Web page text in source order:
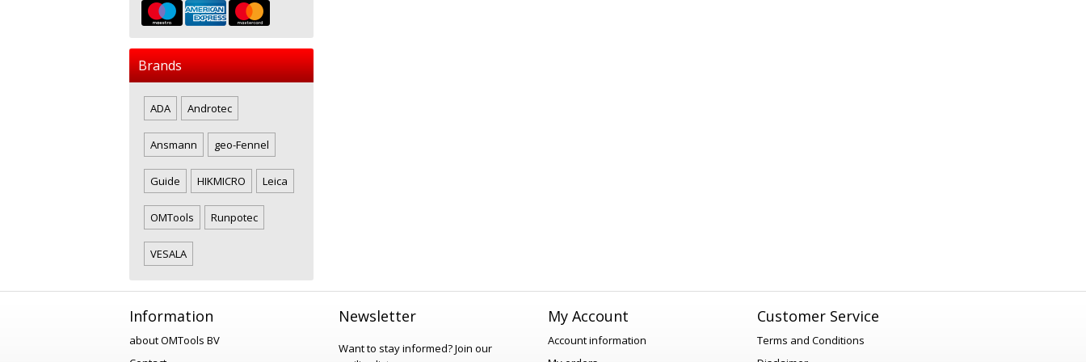
Brands
ADA Androtec
Ansmann geo-Fennel
Guide HIKMICRO Leica
OMTools Runpotec
VESALA
Information
about OMTools BV
Newsletter
Want to stay informed?Join our
My Account
Account information
Customer Service
Terms and Conditions